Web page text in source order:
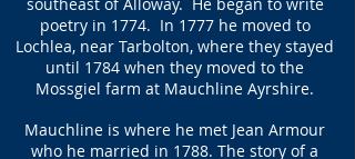
poetry in 1774. In 1777 he moved to
Lochlea, near Tarbolton, where they stayed
until 1784 when they moved to the
Mossgiel farm at Mauchline Ayrshire.
Mauchline is where he met Jean Armour
who he married in 1788. The story of a